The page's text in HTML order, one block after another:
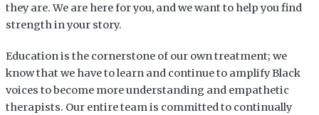
they are. We are here for you, and we want to help you find
strength in your story.
Education is the cornerstone of our own treatment; we
know that we have to learn and continue to amplify Black
voices to become more understanding and empathetic
therapists. Our entire team is committed to continually